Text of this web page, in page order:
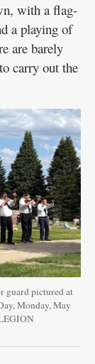
with a flag-
a playing of
are barely
carry out the
guard pictured at
Monday, May